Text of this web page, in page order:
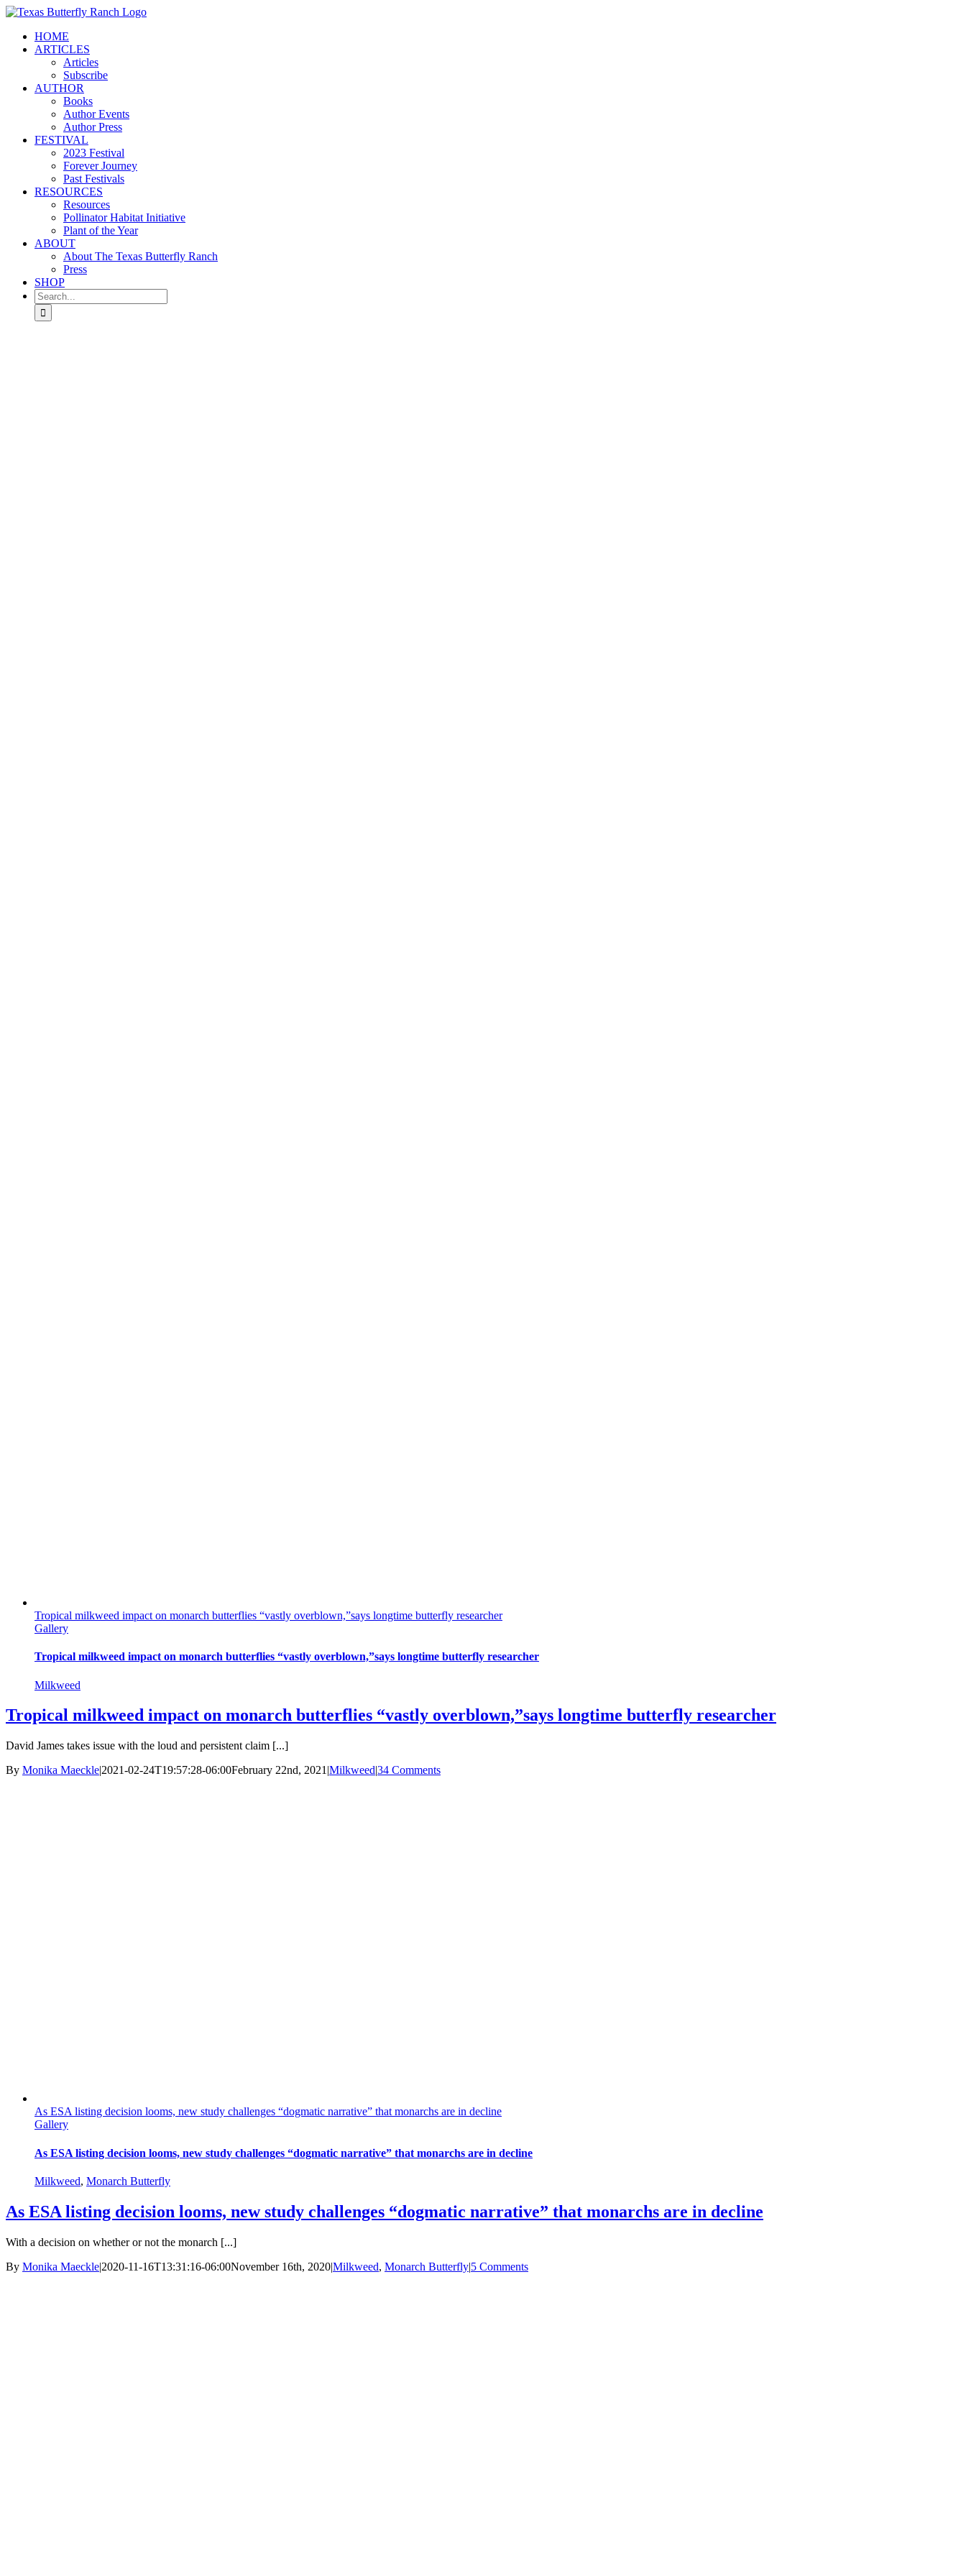
Skip
contentHOME
ARTICLES
Articles
Subscribe
AUTHOR
Books
Author Events
Author Press
FESTIVAL
2023 Festival
Forever Journey
Past Festivals
RESOURCES
Resources
Pollinator Habitat Initiative
Plant of the Year
ABOUT
About The Texas Butterfly Ranch
Press
SHOP
Search
for:
Tropical milkweed impact on monarch butterflies “vastly overblown,”says longtime butterfly researcher
Gallery
Tropical milkweed impact on monarch butterflies “vastly overblown,”says longtime butterfly researcher
Milkweed
Tropical milkweed impact on monarch butterflies “vastly overblown,”says longtime butterfly researcher
David James takes issue with the loud and persistent claim [...]
By Monika Maeckle|2021-02-24T19:57:28-06:00February 22nd, 2021 |Milkweed|34 Comments
As ESA listing decision looms, new study challenges “dogmatic narrative” that monarchs are in decline
Gallery
As ESA listing decision looms, new study challenges “dogmatic narrative” that monarchs are in decline
Milkweed, Monarch Butterfly
As ESA listing decision looms, new study challenges “dogmatic narrative” that monarchs are in decline
With a decision on whether or not the monarch [...]
By Monika Maeckle|2020-11-16T13:31:16-06:00November 16th, 2020|Milkweed, Monarch Butterfly|5 Comments